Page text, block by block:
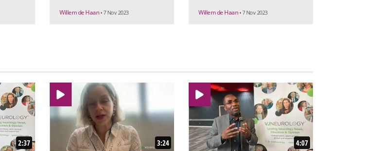
Willem de Haan • 7 Nov 2023 Willem de Haan • 7 Nov 2023
2:37 3:24 4:07